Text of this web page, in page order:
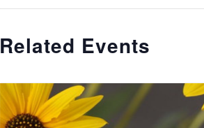
Related Events